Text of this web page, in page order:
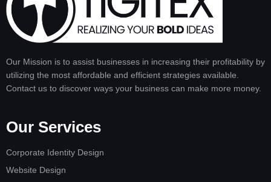
Our Mission is to assist businesses in increasing their profitability by
utilizing the most affordable and efficient strategies available.
Contact us to discover ways your business can make more money.
Our Services
Corporate Identity Design
Website Design